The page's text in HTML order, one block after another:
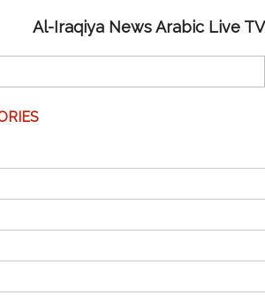
Al-Iraqiya News Arabic Live TV